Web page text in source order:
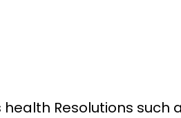
health Resolutions